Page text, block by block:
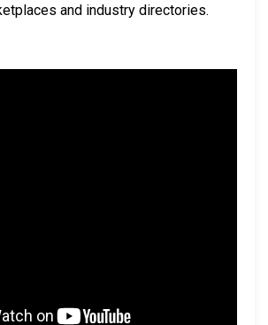
and industry directories.